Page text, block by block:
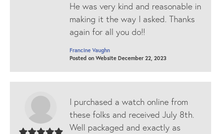
He was very kind and reasonable in
making it the way I asked. Thanks
again for all you do!!
Francine Vaughn
Posted on Website December 22, 2023
I purchased a watch online from
these folks and received July 8th.
Well packaged and exactly as